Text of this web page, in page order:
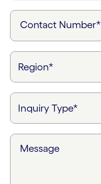
Contact Number*
Message